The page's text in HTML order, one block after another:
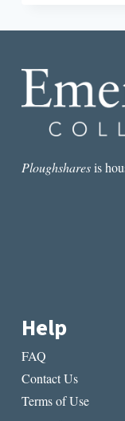
Ploughsharesis
Help
FAQ
Contact Us
Terms of Use